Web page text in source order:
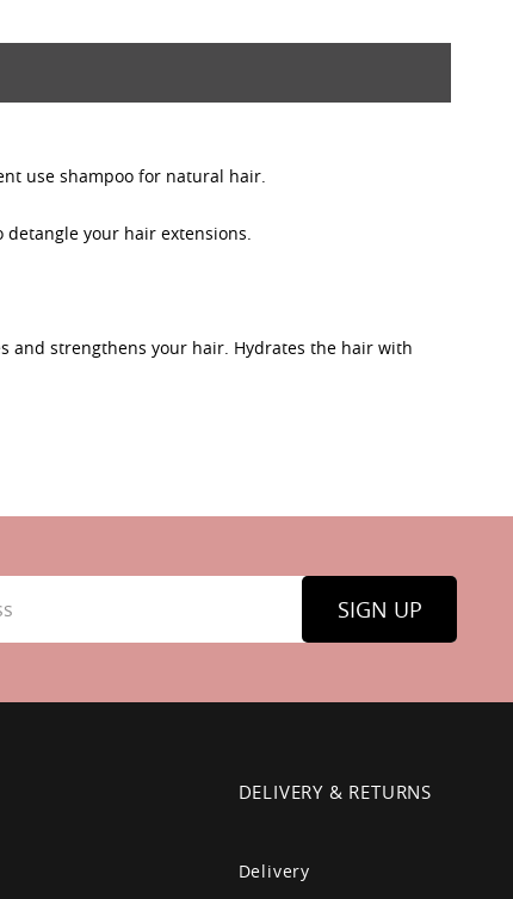
use shampoo for natural hair.
your hair extensions.
and strengthens your hair. Hydrates the hair with
SIGN UP
DELIVERY & RETURNS
Delivery